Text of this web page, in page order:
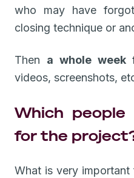
who may have
closing technique or
Then a whole week
videos, screenshots,
Which people
for the
What is very